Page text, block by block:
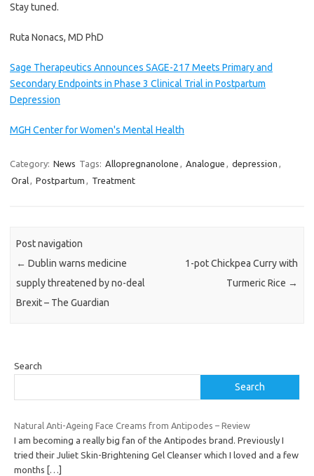
Stay tuned.
Ruta Nonacs, MD PhD
Sage Therapeutics Announces SAGE-217 Meets Primary and
Secondary Endpoints in Phase 3 Clinical Trial in Postpartum
Depression
MGH Center for Women's Mental Health
Category: News Tags: Allopregnanolone , Analogue , depression ,
Oral, Postpartum , Treatment
Post navigation
← Dublin warns medicine
supply threatened by no-deal
Brexit – The Guardian
1-pot Chickpea Curry with
Turmeric Rice →
Search
Search
Natural Anti-Ageing Face Creams from Antipodes – Review
I am becoming a really big fan of the Antipodes brand. Previously I
tried their Juliet Skin-Brightening Gel Cleanser which I loved and a few
months
[…]